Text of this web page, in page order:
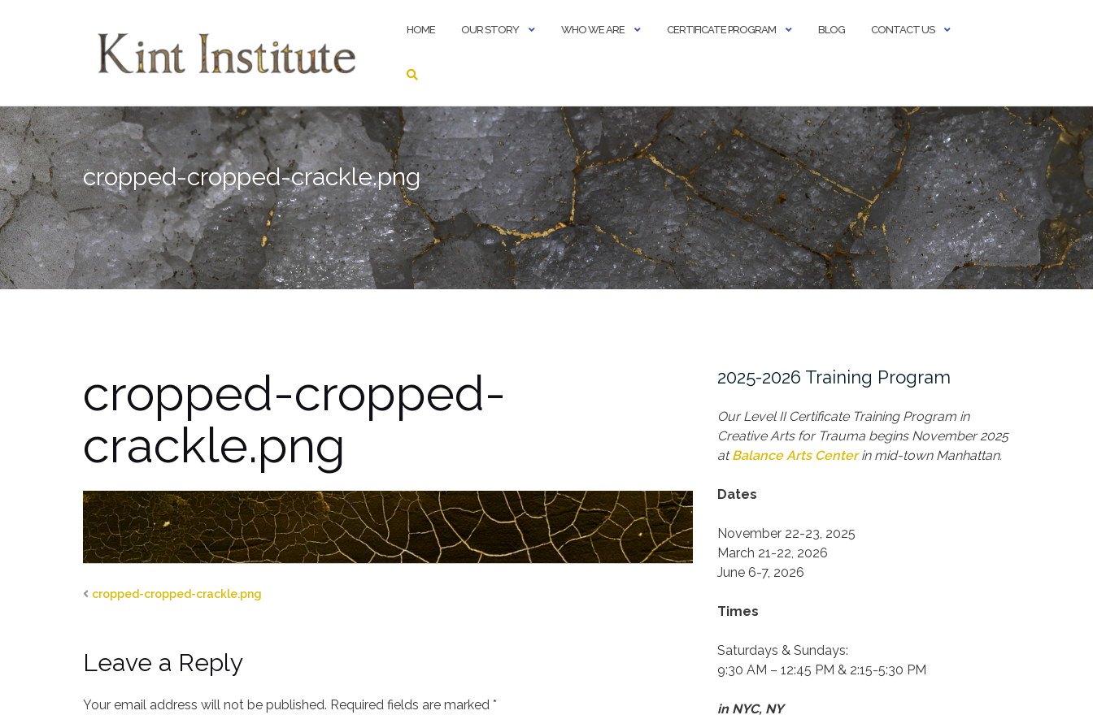
HOME OUR STORY WHO WE ARE CERTIFICATE PROGRAM BLOG CONTACT US
cropped-cropped-crackle.png
cropped-cropped-
crackle.png
cropped-cropped-crackle.png
Leave a Reply
Your email address will not be published. Required fields are marked *
2025-2026 Training Program
Our Level II Certificate Training Program in
Creative Arts for Trauma begins November 2025
atBalance Arts Centerin mid-town Manhattan.
Dates
November 22-23, 2025
March 21-22, 2026
June 6-7, 2026
Times
Saturdays & Sundays:
9:30 AM – 12:45 PM & 2:15-5:30 PM
in NYC, NY